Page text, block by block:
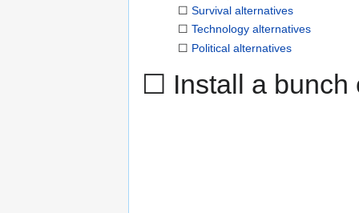
☐ Survival alternatives
☐ Technology alternatives
☐ Political alternatives
☐ Install a bunch